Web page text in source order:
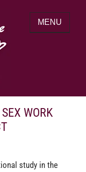
&
MENU
WORK
study in the